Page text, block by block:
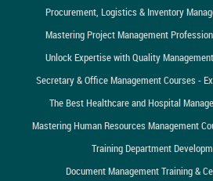
Procurement, Logistics & Inventory
Mastering Project Management
Unlock Expertise with Quality
Secretary & Office Management Courses -
The Best Healthcare and Hospital
Mastering Human Resources Management
Training Department
Document Management Training &